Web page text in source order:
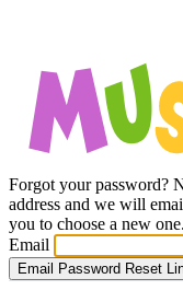
Forgot your password?
address and we will
you to choose a new one.
Email
Email Password Reset